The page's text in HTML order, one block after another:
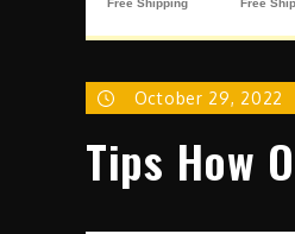
October 29, 2022
Tips How